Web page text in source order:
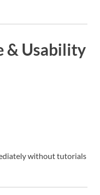
& Usability
without tutorials